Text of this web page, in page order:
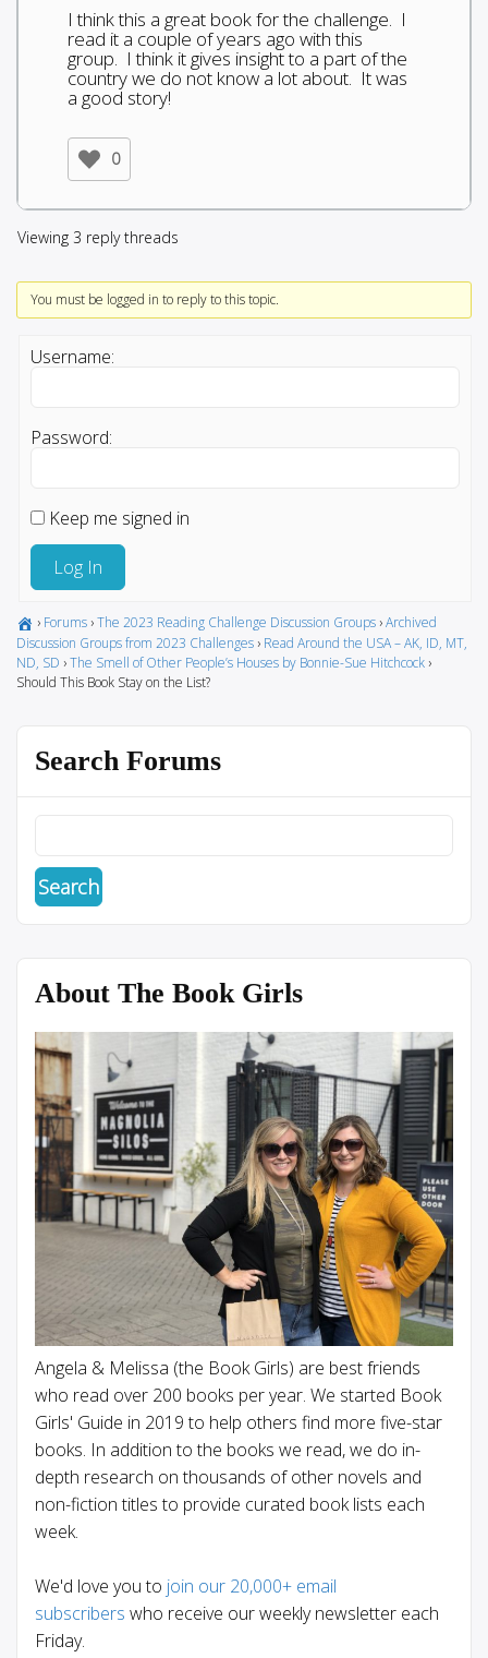
I think this a great book for the challenge. I
read it a couple of years ago with this
group. I think it gives insight to a part of the
country we do not know a lot about. It was
a good story!
0
Viewing 3 reply threads
You must be logged in to reply to this topic.
Username:
Password:
Keep me signed in
Log In
› Forums ›The 2023 Reading Challenge Discussion Groups ›Archived
Discussion Groups from 2023 Challenges › Read Around the USA – AK, ID, MT,
ND, SD ›The Smell of Other People’s Houses by Bonnie-Sue Hitchcock ›
Should This Book Stay on the List?
Search Forums
About The Book Girls
Angela & Melissa (the Book Girls) are best friends
who read over 200 books per year. We started Book
Girls' Guide in 2019 to help others find more five-star
books. In addition to the books we read, we do in-
depth research on thousands of other novels and
non-fiction titles to provide curated book lists each
week.
We'd love you to join our 20,000+ email
subscribers who receive our weekly newsletter each
Friday.